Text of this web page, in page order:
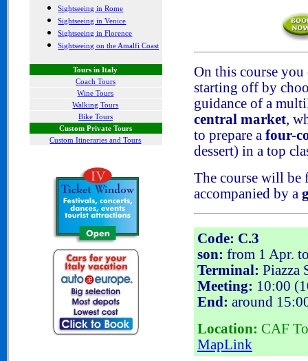
Sightseeing in Rome
Sightseeing in Venice
Sightseeing in Florence
Sightseeing on the Amalfi Coast
Tours in Italy
Coach Tours
Wine Tours
Walking Tours
Bike Tours
Custom Private Tours
Custom Itineraries and Tours
On this course
starting off by
guidance of a
central market,
to prepare a four-
dessert) in a top
The course will
accompanied by a
Code: C.3
son: from 1 Apr.
Terminal: Piazza
Meeting: 10:00
End: around
Location: CAF
MapLink